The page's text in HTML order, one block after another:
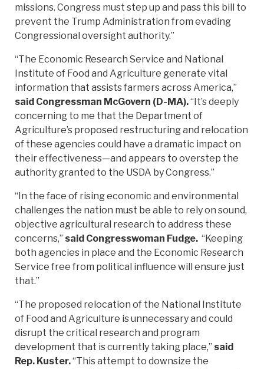
missions. Congress must step up and pass this bill to
prevent the Trump Administration from evading
Congressional oversight authority.”
“The Economic Research Service and National
Institute of Food and Agriculture generate vital
information that assists farmers across America,”
said Congressman McGovern (D-MA).“It’s deeply
concerning to me that the Department of
Agriculture’s proposed restructuring and relocation
of these agencies could have a dramatic impact on
their effectiveness—and appears to overstep the
authority granted to the USDA by Congress.”
“In the face of rising economic and environmental
challenges the nation must be able to rely on sound,
objective agricultural research to address these
concerns,” said Congresswoman Fudge. “Keeping
both agencies in place and the Economic Research
Service free from political influence will ensure just
that.”
“The proposed relocation of the National Institute
of Food and Agriculture is unnecessary and could
disrupt the critical research and program
development that is currently taking place,” said
Rep. Kuster.“This attempt to downsize the